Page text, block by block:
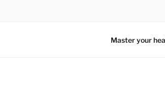
Master your